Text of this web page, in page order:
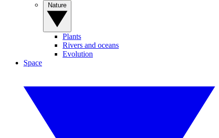
Plants
Rivers and oceans
Evolution
Space